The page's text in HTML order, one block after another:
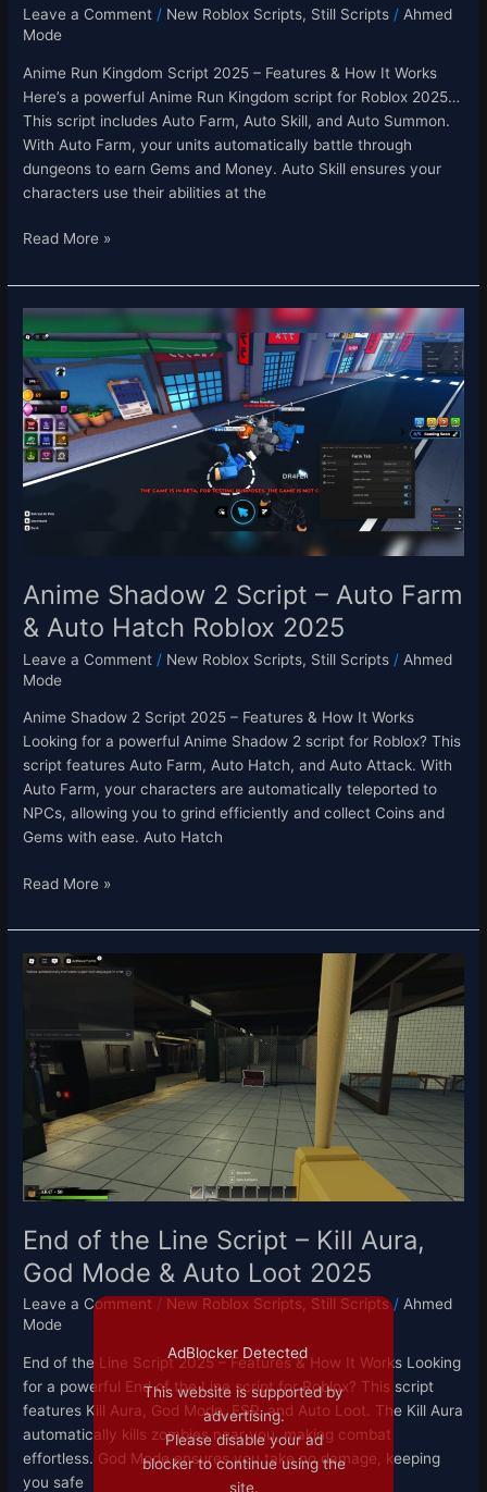
Leave a Comment / New Roblox Scripts, Still Scripts / Ahmed
Mode
Anime Run Kingdom Script 2025 – Features & How It Works
Here’s a powerful Anime Run Kingdom script for Roblox 2025…
This script includes Auto Farm, Auto Skill, and Auto Summon.
With Auto Farm, your units automatically battle through
dungeons to earn Gems and Money. Auto Skill ensures your
characters use their abilities at the
Read More »
Anime Shadow 2 Script – Auto Farm
& Auto Hatch Roblox 2025
Leave a Comment / New Roblox Scripts, Still Scripts / Ahmed
Mode
Anime Shadow 2 Script 2025 – Features & How It Works
Looking for a powerful Anime Shadow 2 script for Roblox? This
script features Auto Farm, Auto Hatch, and Auto Attack. With
Auto Farm, your characters are automatically teleported to
NPCs, allowing you to grind efficiently and collect Coins and
Gems with ease. Auto Hatch
Anime
Shadow
2
Script
–
Auto
Farm
&
Auto
Hatch
2025
Read More »
End of the Line Script – Kill Aura,
God Mode & Auto Loot 2025
Leave a Comment / New Roblox Scripts, Still Scripts/Ahmed
Mode
End of the Line Script 2025 – Features & How It Works Looking
for a powerful End of the Line script for Roblox? This script
features Kill Aura, God Mode, ESP, and Auto Loot. The Kill Aura
automatically kills zombies near you, making combat
effortless. God Mode ensures you take no damage, keeping
you safe
End
Line
Script
Kill
Aura,
God
Mode
&
Auto
Loot
2025
AdBlocker Detected
This website is supported by
advertising.
Please disable your ad
blocker to continue using the
site.